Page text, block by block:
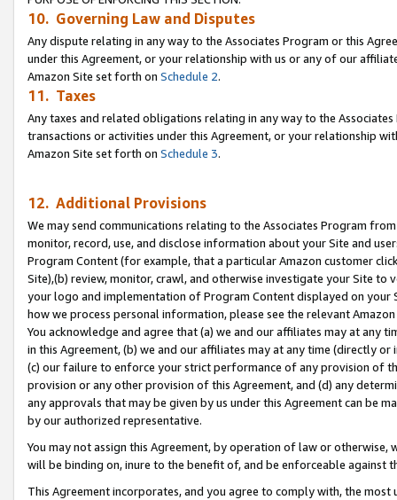
10. Governing Law and Disputes
Any dispute relating in any way to the Associates Program or this
under this Agreement, or your relationship with us or any of our
Amazon Site set forth on Schedule 2.
11. Taxes
Any taxes and related obligations relating in any way to the
transactions or activities under this Agreement, or your relationship
Amazon Site set forth on Schedule 3.
12. Additional Provisions
We may send communications relating to the Associates Program
monitor, record, use, and disclose information about your Site and
Program Content (for example, that a particular Amazon customer
Site),(b) review, monitor, crawl, and otherwise investigate your Site
your logo and implementation of Program Content displayed on
how we process personal information, please see the relevant
You acknowledge and agree that (a) we and our affiliates may at
in this Agreement, (b) we and our affiliates may at any time (directly
(c) our failure to enforce your strict performance of any provision of
provision or any other provision of this Agreement, and (d) any
any approvals that may be given by us under this Agreement can be
by our authorized representative.
You may not assign this Agreement, by operation of law or
will be binding on, inure to the benefit of, and be enforceable against
This Agreement incorporates, and you agree to comply with, the